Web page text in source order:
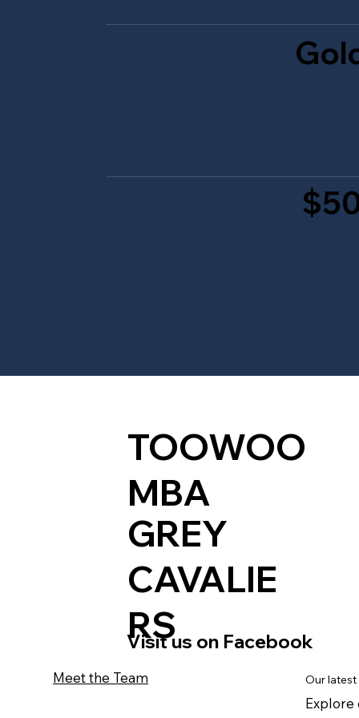
TOOWOO
MBA
GREY
CAVALIE
RS
Visit us on Facebook
Meet the Team Our
Explore